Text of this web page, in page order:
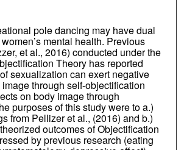
pole dancing may have dual
mental health. Previous
et al., 2016) conducted under the
Theory has reported
sexualization can exert negative
through self-objectification
on body image through
purposes of this study were to a.)
from Pellizer et al., (2016) and b.)
outcomes of Objectification
by previous research (eating